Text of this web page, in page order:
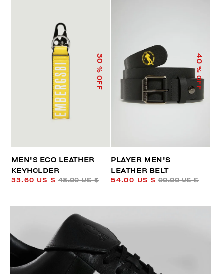
30
% OFF
MEN'S ECO LEATHER
KEYHOLDER
33.60 US $ 48.00 US $
40
% OFF
PLAYER MEN'S
LEATHER BELT
54.00 US $ 90.00 US $